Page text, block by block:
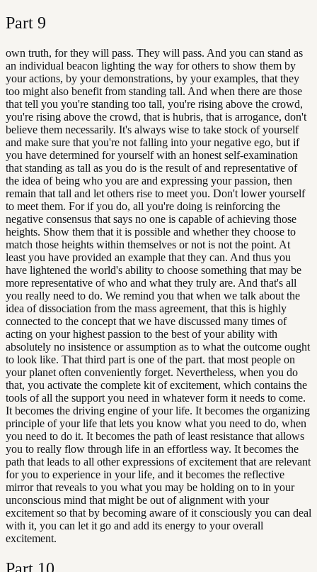
Part 9
own truth, for they will pass. They will pass. And you can stand as
an individual beacon lighting the way for others to show them by
your actions, by your demonstrations, by your examples, that they
too might also benefit from standing tall. And when there are those
that tell you you're standing too tall, you're rising above the crowd,
you're rising above the crowd, that is hubris, that is arrogance, don't
believe them necessarily. It's always wise to take stock of yourself
and make sure that you're not falling into your negative ego, but if
you have determined for yourself with an honest self-examination
that standing as tall as you do is the result of and representative of
the idea of being who you are and expressing your passion, then
remain that tall and let others rise to meet you. Don't lower yourself
to meet them. For if you do, all you're doing is reinforcing the
negative consensus that says no one is capable of achieving those
heights. Show them that it is possible and whether they choose to
match those heights within themselves or not is not the point. At
least you have provided an example that they can. And thus you
have lightened the world's ability to choose something that may be
more representative of who and what they truly are. And that's all
you really need to do. We remind you that when we talk about the
idea of dissociation from the mass agreement, that this is highly
connected to the concept that we have discussed many times of
acting on your highest passion to the best of your ability with
absolutely no insistence or assumption as to what the outcome ought
to look like. That third part is one of the part. that most people on
your planet often conveniently forget. Nevertheless, when you do
that, you activate the complete kit of excitement, which contains the
tools of all the support you need in whatever form it needs to come.
It becomes the driving engine of your life. It becomes the organizing
principle of your life that lets you know what you need to do, when
you need to do it. It becomes the path of least resistance that allows
you to really flow through life in an effortless way. It becomes the
path that leads to all other expressions of excitement that are relevant
for you to experience in your life, and it becomes the reflective
mirror that reveals to you what you may be holding on to in your
unconscious mind that might be out of alignment with your
excitement so that by becoming aware of it consciously you can deal
with it, you can let it go and add its energy to your overall
excitement.